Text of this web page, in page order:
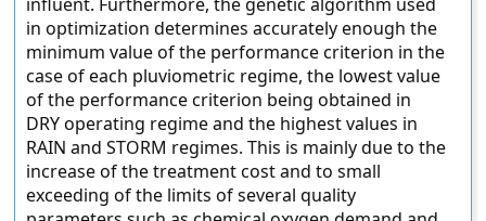
in optimization determines accurately enough the
minimum value of the performance criterion in the
case of each pluviometric regime, the lowest value
of the performance criterion being obtained in
DRY operating regime and the highest values in
RAIN and STORM regimes. This is mainly due to the
increase of the treatment cost and to small
exceeding of the limits of several quality